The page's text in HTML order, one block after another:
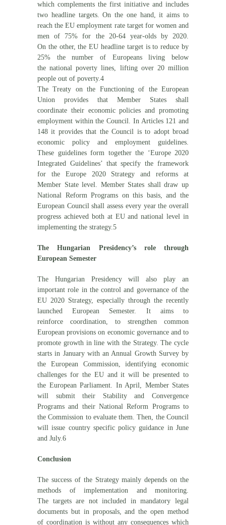
which complements the first initiative and includes
two headline targets. On the one hand, it aims to
reach the EU employment rate target for women and
men of 75% for the 20-64 year-olds by 2020.
On the other, the EU headline target is to reduce by
25% the number of Europeans living below
the national poverty lines, lifting over 20 million
people out of poverty.4
The Treaty on the Functioning of the European
Union provides that Member States shall
coordinate their economic policies and promoting
employment within the Council. In Articles 121 and
148 it provides that the Council is to adopt broad
economic policy and employment guidelines.
These guidelines form together the ‘Europe 2020
Integrated Guidelines’ that specify the framework
for the Europe 2020 Strategy and reforms at
Member State level. Member States shall draw up
National Reform Programs on this basis, and the
European Council shall assess every year the overall
progress achieved both at EU and national level in
implementing the strategy.5
The Hungarian Presidency’s role through
European Semester
The Hungarian Presidency will also play an
important role in the control and governance of the
EU 2020 Strategy, especially through the recently
launched European Semester. It aims to
reinforce coordination, to strengthen common
European provisions on economic governance and to
promote growth in line with the Strategy. The cycle
starts in January with an Annual Growth Survey by
the European Commission, identifying economic
challenges for the EU and it will be presented to
the European Parliament. In April, Member States
will submit their Stability and Convergence
Programs and their National Reform Programs to
the Commission to evaluate them. Then, the Council
will issue country specific policy guidance in June
and July.6
Conclusion
The success of the Strategy mainly depends on the
methods of implementation and monitoring.
The targets are not included in mandatory legal
documents but in proposals, and the open method
of coordination is without any consequences which